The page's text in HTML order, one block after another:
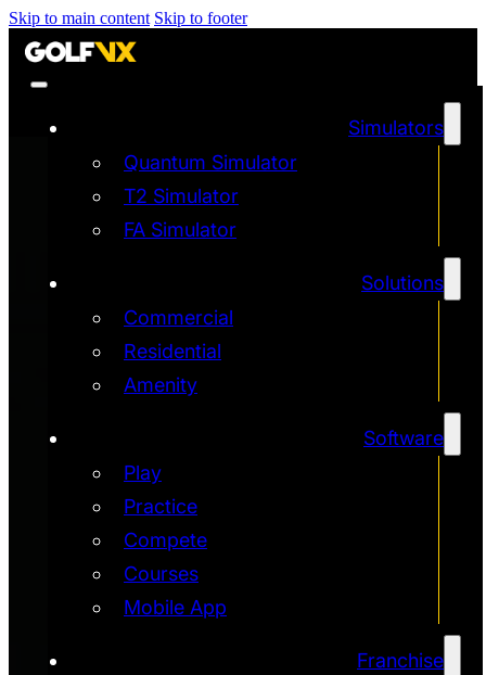
Skip to main content Skip to footer
Simulators
Quantum Simulator
T2 Simulator
FA Simulator
Solutions
Commercial
Residential
Amenity
Software
Play
Practice
Compete
Courses
Mobile App
Franchise